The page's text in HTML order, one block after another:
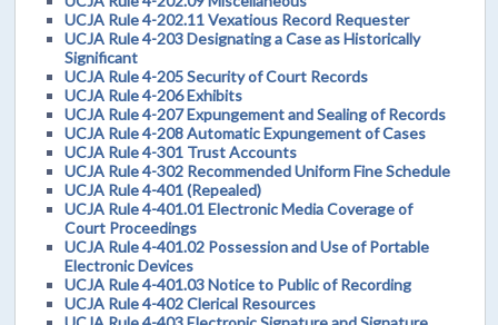
UCJA Rule 4-202.11 Vexatious Record Requester
UCJA Rule 4-203 Designating a Case as Historically
Significant
UCJA Rule 4-205 Security of Court Records
UCJA Rule 4-206 Exhibits
UCJA Rule 4-207 Expungement and Sealing of Records
UCJA Rule 4-208 Automatic Expungement of Cases
UCJA Rule 4-301 Trust Accounts
UCJA Rule 4-302 Recommended Uniform Fine Schedule
UCJA Rule 4-401 (Repealed)
UCJA Rule 4-401.01 Electronic Media Coverage of
Court Proceedings
UCJA Rule 4-401.02 Possession and Use of Portable
Electronic Devices
UCJA Rule 4-401.03 Notice to Public of Recording
UCJA Rule 4-402 Clerical Resources